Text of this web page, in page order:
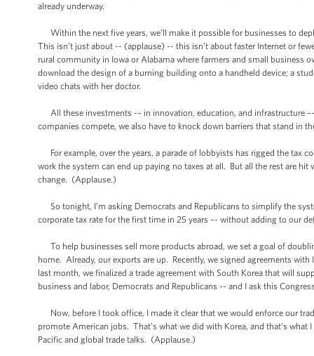
already underway.
Within the next five years, we’ll make it possible for businesses to
This isn’t just about -- (applause) -- this isn’t about faster Internet or
rural community in Iowa or Alabama where farmers and small business
download the design of a burning building onto a handheld device; a
video chats with her doctor.
All these investments -– in innovation, education, and infrastructure
companies compete, we also have to knock down barriers that stand in
For example, over the years, a parade of lobbyists has rigged the tax
work the system can end up paying no taxes at all. But all the rest are
change. (Applause.)
So tonight, I’m asking Democrats and Republicans to simplify the
corporate tax rate for the first time in 25 years –- without adding to our
To help businesses sell more products abroad, we set a goal of
home. Already, our exports are up. Recently, we signed agreements
last month, we finalized a trade agreement with South Korea that will
business and labor, Democrats and Republicans -- and I ask this
Now, before I took office, I made it clear that we would enforce our
promote American jobs. That’s what we did with Korea, and that’s
Pacific and global trade talks. (Applause.)